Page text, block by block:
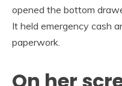
opened the bottom
It held emergency cash
paperwork.